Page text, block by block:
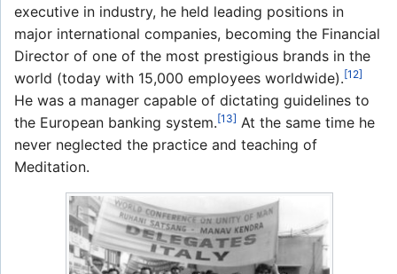
executive in industry, he held leading positions in
major international companies, becoming the Financial
Director of one of the most prestigious brands in the
world (today with 15,000 employees worldwide).[12]
He was a manager capable of dictating guidelines to
the European banking system.[13] At the same time he
never neglected the practice and teaching of
Meditation.